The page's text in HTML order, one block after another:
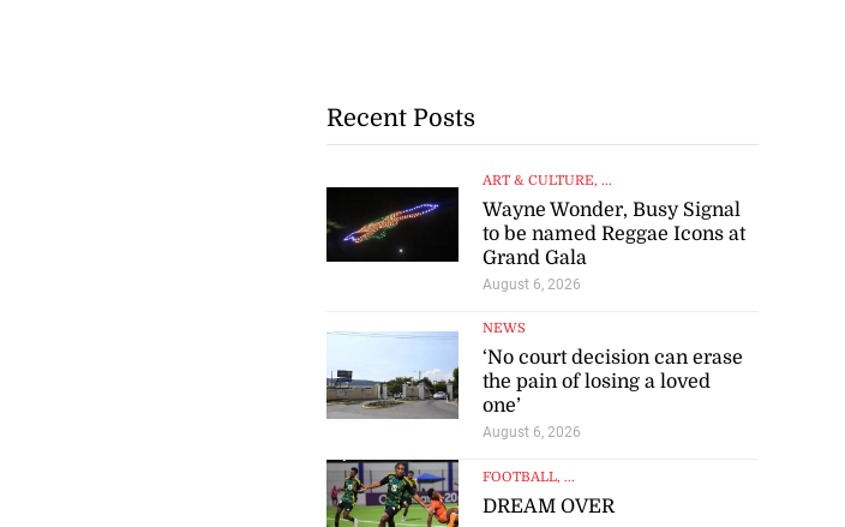
Recent Posts
ART & CULTURE, ...
Wayne Wonder, Busy Signal
to be named Reggae Icons at
Grand Gala
August 6, 2026
NEWS
‘No court decision can erase
the pain of losing a loved
one’
August 6, 2026
FOOTBALL, ...
DREAM OVER